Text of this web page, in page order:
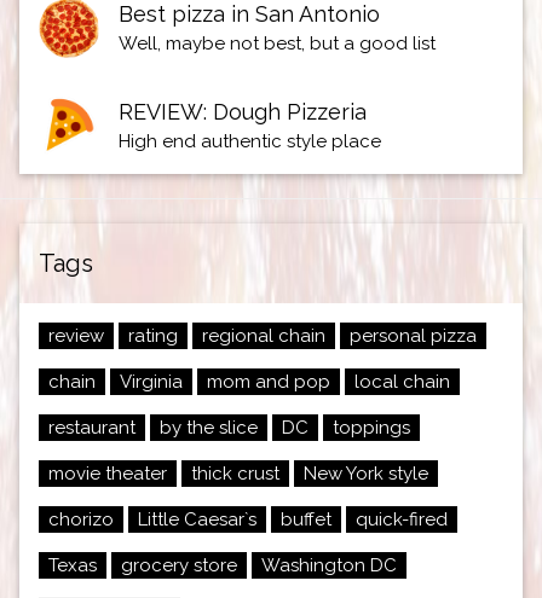
Best pizza in San Antonio
Well, maybe not best, but a good list
REVIEW: Dough Pizzeria
High end authentic style place
Tags
review rating regional chain personal pizza
chain Virginia mom and pop local chain
restaurant by the slice DC toppings
movie theater thick crust New York style
chorizo Little Caesar`s buffet quick-fired
Texas grocery store Washington DC